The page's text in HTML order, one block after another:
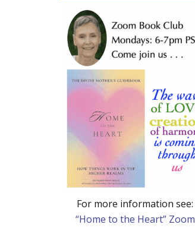
For more information see:
“Home to the Heart” Zoom